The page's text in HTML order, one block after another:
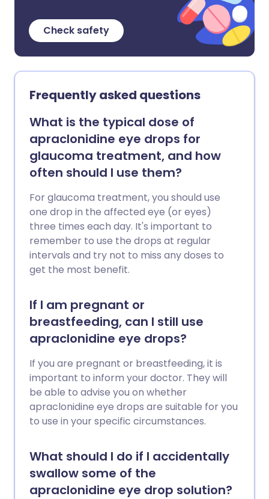
Check safety
Frequently asked questions
What is the typical dose of
apraclonidine eye drops for
glaucoma treatment, and how
often should I use them?
For glaucoma treatment, you should use
one drop in the affected eye (or eyes)
three times each day. It's important to
remember to use the drops at regular
intervals and try not to miss any doses to
get the most benefit.
If I am pregnant or
breastfeeding, can I still use
apraclonidine eye drops?
If you are pregnant or breastfeeding, it is
important to inform your doctor. They will
be able to advise you on whether
apraclonidine eye drops are suitable for you
to use in your specific circumstances.
What should I do if I accidentally
swallow some of the
apraclonidine eye drop solution?